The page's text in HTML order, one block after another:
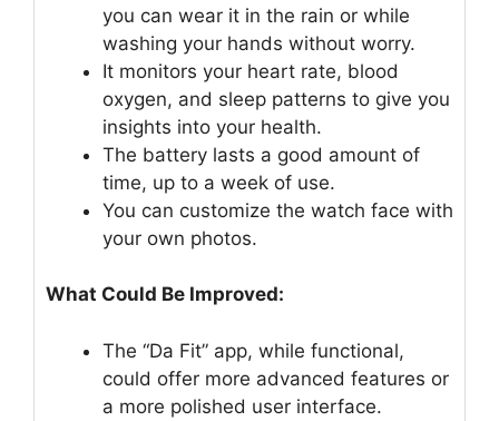
you can wear it in the rain or while
washing your hands without worry.
It monitors your heart rate, blood
oxygen, and sleep patterns to give you
insights into your health.
The battery lasts a good amount of
time, up to a week of use.
You can customize the watch face with
your own photos.
What Could Be Improved:
The “Da Fit” app, while functional,
could offer more advanced features or
a more polished user interface.